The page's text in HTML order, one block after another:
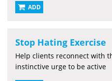
ADD
Stop Hating Exercise
Help clients reconnect with
instinctive urge to be active